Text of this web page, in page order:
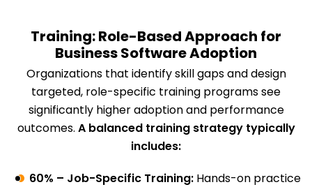
Training: Role-Based Approach for
Business Software Adoption
Organizations that identify skill gaps and design
targeted, role-specific training programs see
significantly higher adoption and performance
outcomes. A balanced training strategy typically
includes:
60% – Job-Specific Training: Hands-on practice